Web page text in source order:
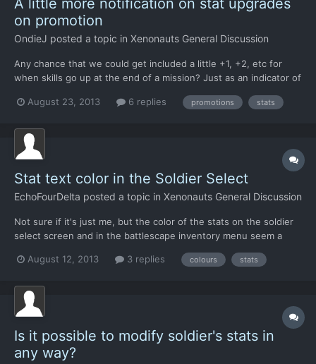
A little more notification on stat upgrades
on promotion
OndieJ posted a topic in Xenonauts General Discussion
Any chance that we could get included a little +1, +2, etc for
when skills go up at the end of a mission? Just as an indicator of
kind of indicator when looking over troopers at base to see how
August 23, 2013 6 replies promotions stats
Stat text color in the Soldier Select
EchoFourDelta posted a topic in Xenonauts General Discussion
Not sure if it's just me, but the color of the stats on the soldier
select screen and in the battlescape inventory menu seem a
is, and as it gets higher, it gets a nice, dark shade of red, which
August 12, 2013 3 replies colours stats
Is it possible to modify soldier's stats in
any way?